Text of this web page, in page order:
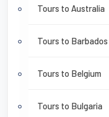
Tours to Australia
Tours to Barbados
Tours to Belgium
Tours to Bulgaria